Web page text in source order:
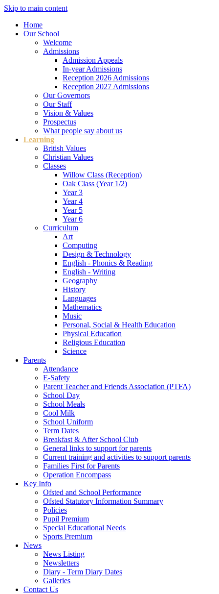
Skip to main content
Home
Our School
Welcome
Admissions
Admission Appeals
In-year Admissions
Reception 2026 Admissions
Reception 2027 Admissions
Our Governors
Our Staff
Vision & Values
Prospectus
What people say about us
Learning
British Values
Christian Values
Classes
Willow Class (Reception)
Oak Class (Year 1/2)
Year 3
Year 4
Year 5
Year 6
Curriculum
Art
Computing
Design & Technology
English - Phonics & Reading
English - Writing
Geography
History
Languages
Mathematics
Music
Personal, Social & Health Education
Physical Education
Religious Education
Science
Parents
Attendance
E-Safety
Parent Teacher and Friends Association (PTFA)
School Day
School Meals
Cool Milk
School Uniform
Term Dates
Breakfast & After School Club
General links to support for parents
Current training and activities to support parents
Families First for Parents
Operation Encompass
Key Info
Ofsted and School Performance
Ofsted Statutory Information Summary
Policies
Pupil Premium
Special Educational Needs
Sports Premium
News
News Listing
Newsletters
Diary - Term Diary Dates
Galleries
Contact Us